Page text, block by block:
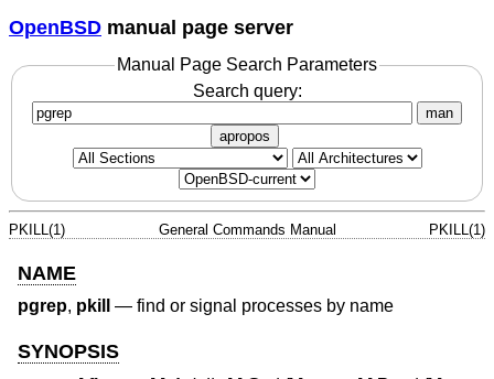
OpenBSD manual page server
Manual Page Search Parameters
Search query:
man
apropos
PKILL(1) General Commands Manual PKILL(1)
NAME
pgrep, pkill — find or signal processes by name
SYNOPSIS